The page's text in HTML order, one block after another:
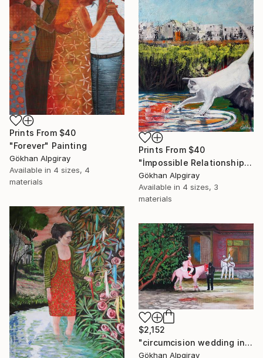
Prints From $40
"Forever" Painting
Gökhan Alpgiray
Available in 4 sizes, 4
materials
Prints From $40
"İmpossible Relationship" Painting
Gökhan Alpgiray
Available in 4 sizes, 3
materials
$2,152
"circumcision wedding in the village" Painting
Gökhan Alpgiray